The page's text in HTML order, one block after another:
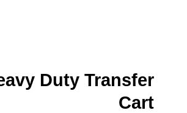
Duty Transfer
Cart